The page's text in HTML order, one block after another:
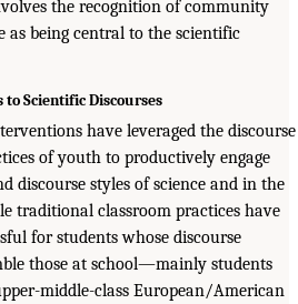
the recognition of community
as being central to the scientific
to Scientific Discourses
have leveraged the discourse
of youth to productively engage
discourse styles of science and in the
traditional classroom practices have
for students whose discourse
those at school—mainly students
middle-class European/American